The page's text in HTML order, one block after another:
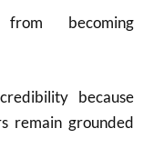
becoming
because
remain grounded